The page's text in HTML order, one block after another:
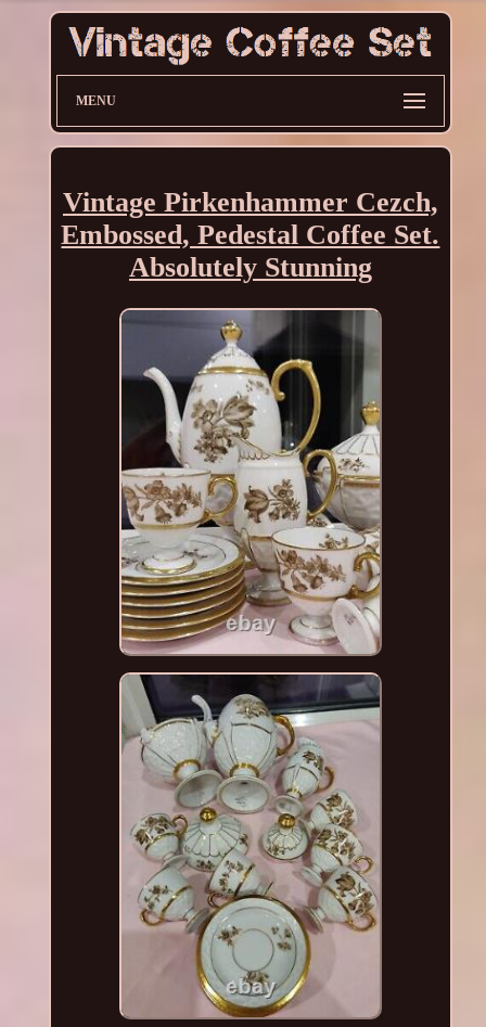
MENU
Vintage Pirkenhammer Cezch,
Embossed, Pedestal Coffee Set.
Absolutely Stunning